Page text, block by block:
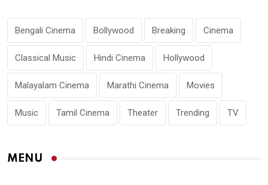
Bengali Cinema Bollywood Breaking Cinema
Classical Music Hindi Cinema Hollywood
Malayalam Cinema Marathi Cinema Movies
Music Tamil Cinema Theater Trending TV
MENU